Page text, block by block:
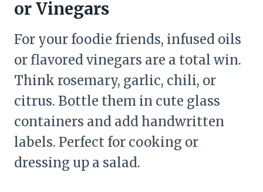
or Vinegars
For your foodie friends, infused oils
or flavored vinegars are a total win.
Think rosemary, garlic, chili, or
citrus. Bottle them in cute glass
containers and add handwritten
labels. Perfect for cooking or
dressing up a salad.